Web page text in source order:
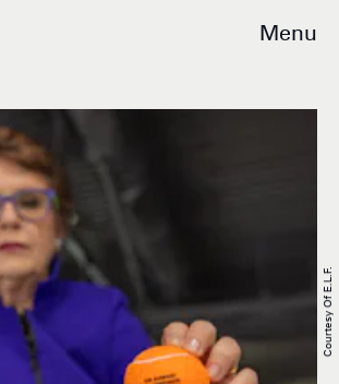
Menu
Courtesy Of E.l.f.